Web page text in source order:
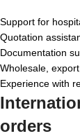
Support for
Quotation
Documentation
Wholesale,
Experience with
orders